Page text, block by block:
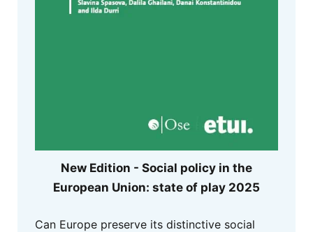
New Edition - Social policy in the
European Union: state of play 2025
Can Europe preserve its distinctive social